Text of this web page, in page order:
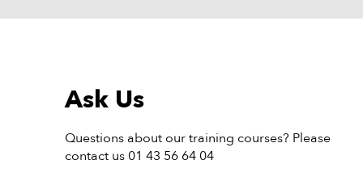
Ask Us
Questions about our training courses? Please
contact us 01 43 56 64 04